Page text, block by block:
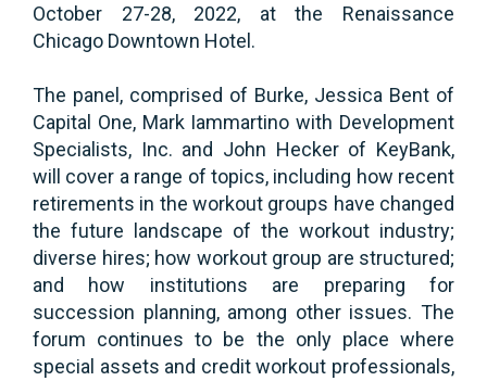
October 27-28, 2022, at the Renaissance
Chicago Downtown Hotel.
The panel, comprised of Burke, Jessica Bent of
Capital One, Mark Iammartino with Development
Specialists, Inc. and John Hecker of KeyBank,
will cover a range of topics, including how recent
retirements in the workout groups have changed
the future landscape of the workout industry;
diverse hires; how workout group are structured;
and how institutions are preparing for
succession planning, among other issues. The
forum continues to be the only place where
special assets and credit workout professionals,